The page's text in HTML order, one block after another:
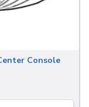
Console